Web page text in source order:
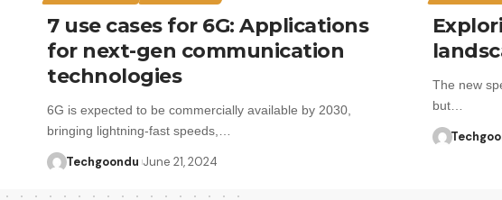
7 use cases for 6G: Applications
for next-gen communication
technologies
6G is expected to be commercially available by 2030,
bringing lightning-fast speeds,…
Techgoondu June 21, 2024
The new
but…